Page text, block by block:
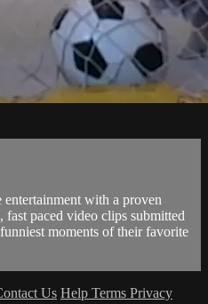
with a proven
paced video clips submitted
moments of their favorite
Us Help Terms Privacy